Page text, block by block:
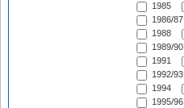
1985
1986/87
1988
1989/90
1991
1992/93
1994
1995/96